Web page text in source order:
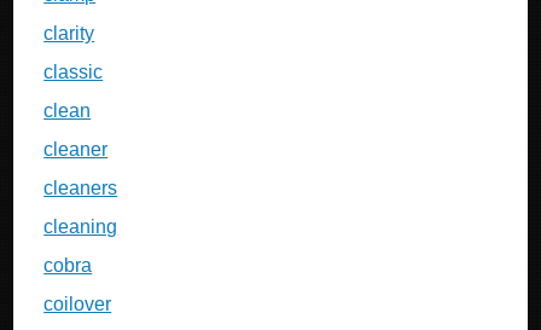
clarity
classic
clean
cleaner
cleaners
cleaning
cobra
coilover